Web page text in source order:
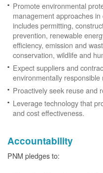
Promote environmental
management approaches
includes permitting,
prevention, renewable
efficiency, emission and
conservation, wildlife and
Expect suppliers and
environmentally responsible
Proactively seek reuse and
Leverage technology that
and cost effectiveness.
Accountability
PNM pledges to: